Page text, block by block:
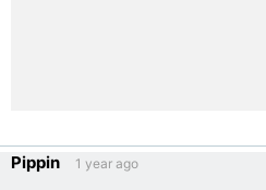
Pippin 1 year ago